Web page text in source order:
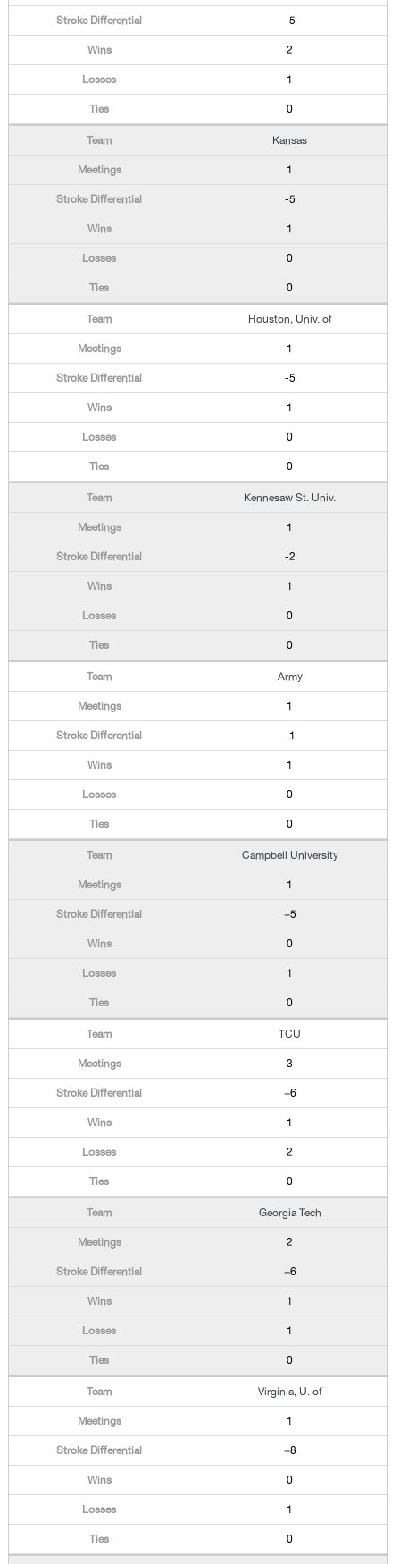
-5
2
1
0
Kansas
1
-5
1
0
0
Houston, Univ. of
1
-5
1
0
0
Kennesaw St. Univ.
1
-2
1
0
0
Army
1
-1
1
0
0
Campbell University
1
+5
0
1
0
TCU
3
+6
1
2
0
Georgia Tech
2
+6
1
1
0
Virginia, U. of
1
+8
0
1
0